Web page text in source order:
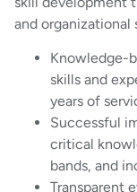
and organizational
Knowledge-
skills and
years of
Successful
critical
bands, and
Transparent